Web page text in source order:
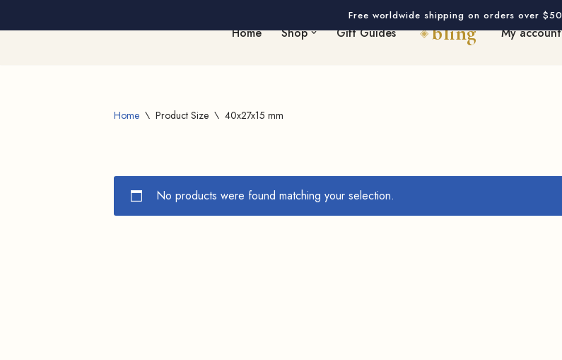
Free worldwide shipping on orders over $50
Home Shop Gift Guides My account
Home \ Product Size \ 40x27x15 mm
No products were found matching your selection.